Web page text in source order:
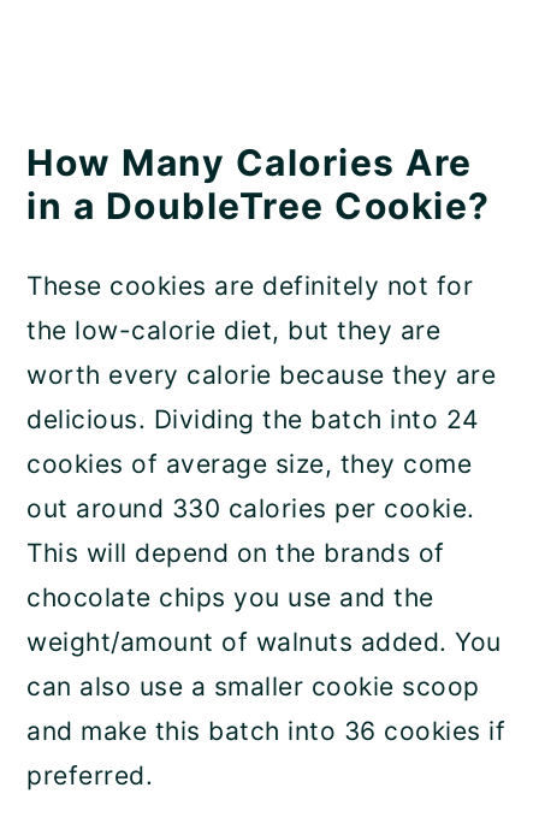
How Many Calories Are
in a DoubleTree Cookie?
These cookies are definitely not for
the low-calorie diet, but they are
worth every calorie because they are
delicious. Dividing the batch into 24
cookies of average size, they come
out around 330 calories per cookie.
This will depend on the brands of
chocolate chips you use and the
weight/amount of walnuts added. You
can also use a smaller cookie scoop
and make this batch into 36 cookies if
preferred.